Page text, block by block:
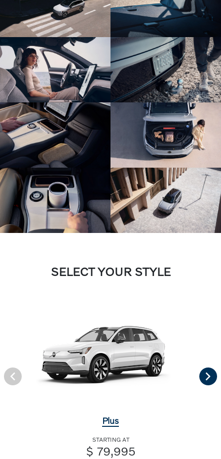
SELECT YOUR STYLE
Plus
STARTING AT
$ 79,995